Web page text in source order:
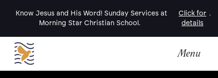
Know Jesus and His Word! Sunday Services at
Morning Star Christian School.
Click for
details
.
Menu